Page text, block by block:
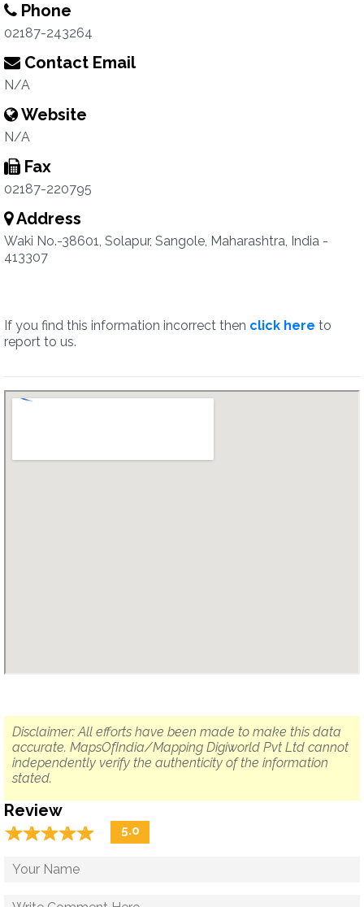
Phone
02187-243264
Contact Email
N/A
Website
N/A
Fax
02187-220795
Address
Waki No.-38601, Solapur, Sangole, Maharashtra, India -
413307
If you find this information incorrect then click here to
report to us.
Disclaimer: All efforts have been made to make this data
accurate. MapsOfIndia/Mapping Digiworld Pvt Ltd cannot
independently verify the authenticity of the information
stated.
Review
☆☆☆☆☆
★★★★★ 5.0